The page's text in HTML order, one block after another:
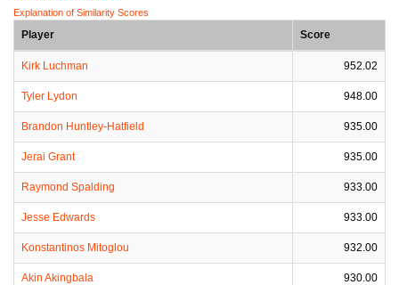
Explanation of Similarity Scores
Player Score
Kirk Luchman 952.02
Tyler Lydon 948.00
Brandon Huntley-Hatfield 935.00
Jerai Grant 935.00
Raymond Spalding 933.00
Jesse Edwards 933.00
Konstantinos Mitoglou 932.00
Akin Akingbala 930.00